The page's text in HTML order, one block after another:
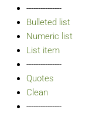
---------------
Bulleted list
Numeric list
List item
---------------
Quotes
Clean
---------------